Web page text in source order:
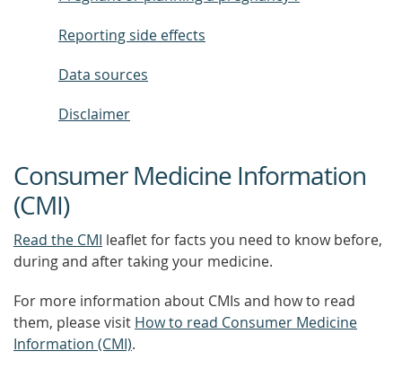
Reporting side effects
Data sources
Disclaimer
Consumer Medicine Information
(CMI)
Read the CMI leaflet for facts you need to know before,
during and after taking your medicine.
For more information about CMIs and how to read
them, please visit How to read Consumer Medicine
Information (CMI).